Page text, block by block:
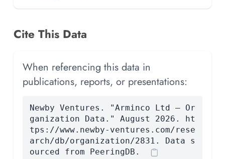
Cite This Data
When referencing this data in
publications, reports, or presentations:
Newby Ventures. "Arminco Ltd — Or
ganization Data." August 2026. ht
tps://www.newby-ventures.com/rese
arch/db/organization/2831. Data s
ourced from PeeringDB.